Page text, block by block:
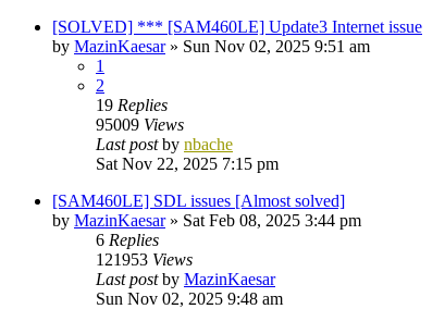
[SOLVED] *** [SAM460LE] Update3 Internet issue
by MazinKaesar» Sun Nov 02, 2025 9:51 am
1
2
19 Replies
95009 Views
Last postby nbache
Sat Nov 22, 2025 7:15 pm
[SAM460LE] SDL issues [Almost solved]
by MazinKaesar» Sat Feb 08, 2025 3:44 pm
6 Replies
121953 Views
Last postby MazinKaesar
Sun Nov 02, 2025 9:48 am